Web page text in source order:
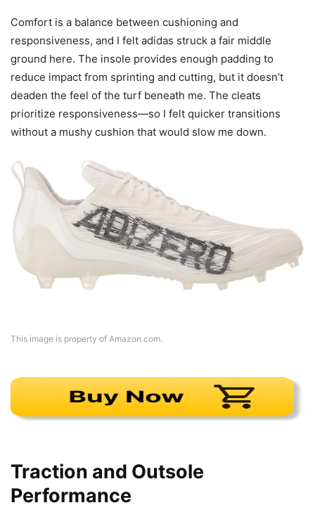
Comfort is a balance between cushioning and
responsiveness, and I felt adidas struck a fair middle
ground here. The insole provides enough padding to
reduce impact from sprinting and cutting, but it doesn’t
deaden the feel of the turf beneath me. The cleats
prioritize responsiveness—so I felt quicker transitions
without a mushy cushion that would slow me down.
This image is property of Amazon.com.
Traction and Outsole
Performance